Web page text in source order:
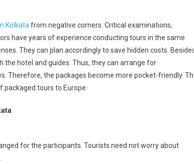
Kolkata from negative corners. Critical examinations,
have years of experience conducting tours in the same
They can plan accordingly to save hidden costs.
hotel and guides. Thus, they can arrange for
Therefore, the packages become more pocket-friendly.
tours to Europe.
for the participants. Tourists need not worry about